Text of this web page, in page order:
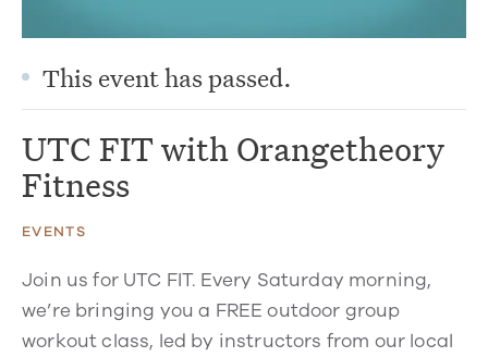
This event has passed.
UTC FIT with Orangetheory
Fitness
EVENTS
Join us for UTC FIT. Every Saturday morning,
we’re bringing you a FREE outdoor group
workout class, led by instructors from our local